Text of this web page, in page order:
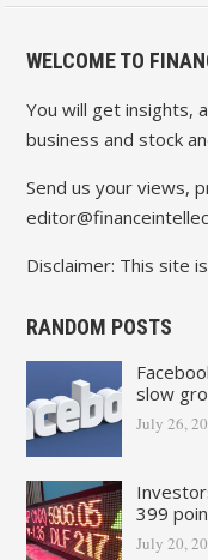
WELCOME TO
You will get insights,
business and stock
Send us your views,
Disclaimer: This site
RANDOM POSTS
slow
July 26,
399
July 20,